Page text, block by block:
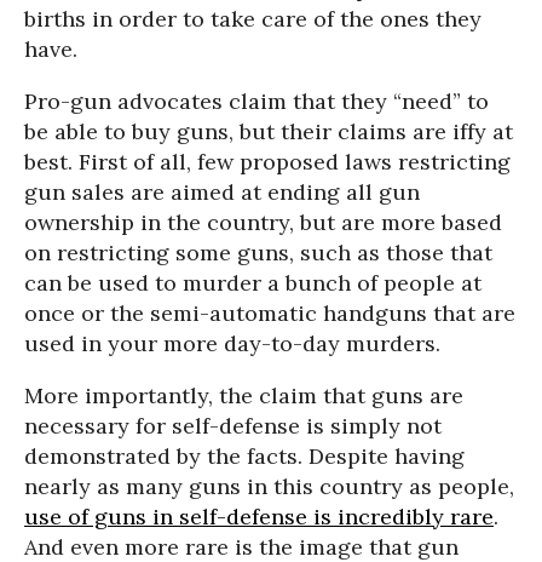
births in order to take care of the ones they
have.
Pro-gun advocates claim that they “need” to
be able to buy guns, but their claims are iffy at
best. First of all, few proposed laws restricting
gun sales are aimed at ending all gun
ownership in the country, but are more based
on restricting some guns, such as those that
can be used to murder a bunch of people at
once or the semi-automatic handguns that are
used in your more day-to-day murders.
More importantly, the claim that guns are
necessary for self-defense is simply not
demonstrated by the facts. Despite having
nearly as many guns in this country as people,
use of guns in self-defense is incredibly rare.
And even more rare is the image that gun